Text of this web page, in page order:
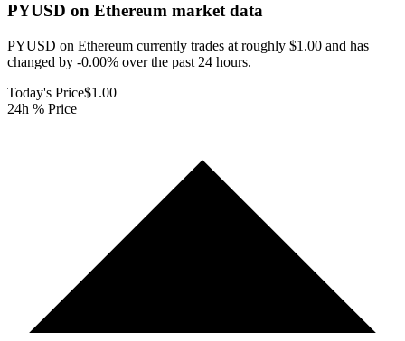
PYUSD on Ethereum market data
PYUSD on Ethereum currently trades at roughly $1.00 and has
changed by -0.00% over the past 24 hours.
Today's Price$1.00
24h % Price